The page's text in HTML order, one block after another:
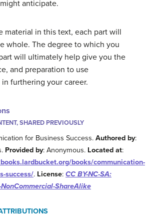
anticipate.
material in this text, each part will
whole. The degree to which you
will ultimately help give you the
and preparation to use
furthering your career.
SHARED PREVIOUSLY
for Business Success.Authored by:
Provided by: Anonymous. Located at:
books/communication-
success/. License: CC BY-NC-SA:
ShareAlike